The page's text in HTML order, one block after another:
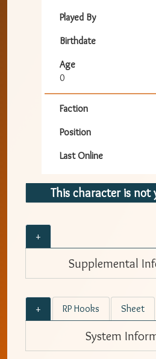
Played By
Birthdate
Age
0
Faction
Position
Last Online
This character is not
+
Supplemental
+ RP Hooks Sheet
System